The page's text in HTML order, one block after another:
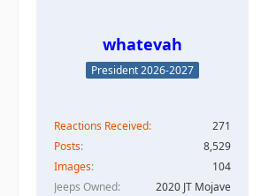
whatevah
President 2026-2027
Reactions Received
271
Posts
8,529
Images
104
Jeeps Owned
2020 JT Mojave